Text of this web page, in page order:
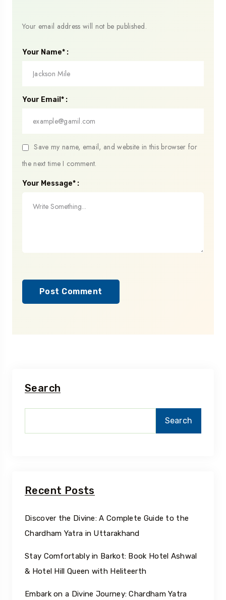
Your email address will not be published.
Your Name* :
Your Email* :
Save my name, email, and website in this browser for
the next time I comment.
Your Message* :
Search
Search
Recent Posts
Discover the Divine: A Complete Guide to the
Chardham Yatra in Uttarakhand
Stay Comfortably in Barkot: Book Hotel Ashwal
& Hotel Hill Queen with Heliteerth
Embark on a Divine Journey: Chardham Yatra